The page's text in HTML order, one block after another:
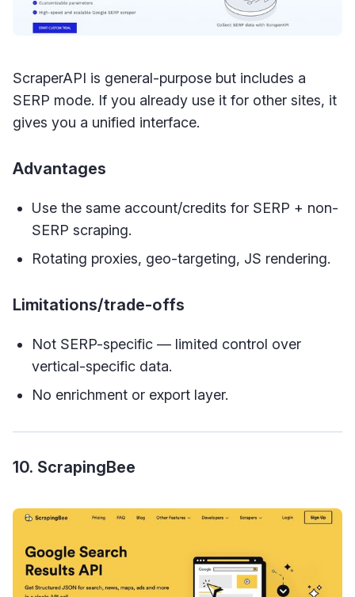
ScraperAPI is general-purpose but includes a
SERP mode. If you already use it for other sites, it
gives you a unified interface.
Advantages
Use the same account/credits for SERP + non-
SERP scraping.
Rotating proxies, geo-targeting, JS rendering.
Limitations/trade-offs
Not SERP-specific — limited control over
vertical-specific data.
No enrichment or export layer.
10. ScrapingBee